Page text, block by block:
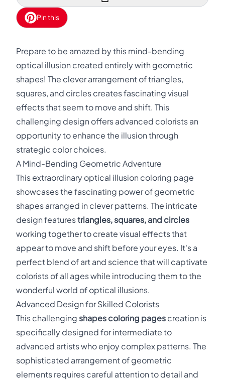
Pin this
Prepare to be amazed by this mind-bending
optical illusion created entirely with geometric
shapes! The clever arrangement of triangles,
squares, and circles creates fascinating visual
effects that seem to move and shift. This
challenging design offers advanced colorists an
opportunity to enhance the illusion through
strategic color choices.
A Mind-Bending Geometric Adventure
This extraordinary optical illusion coloring page
showcases the fascinating power of geometric
shapes arranged in clever patterns. The intricate
design featurestriangles, squares, and circles
working together to create visual effects that
appear to move and shift before your eyes. It's a
perfect blend of art and science that will captivate
colorists of all ages while introducing them to the
wonderful world of optical illusions.
Advanced Design for Skilled Colorists
This challenging shapes coloring pages creation is
specifically designed for intermediate to
advanced artists who enjoy complex patterns. The
sophisticated arrangement of geometric
elements requires careful attention to detail and